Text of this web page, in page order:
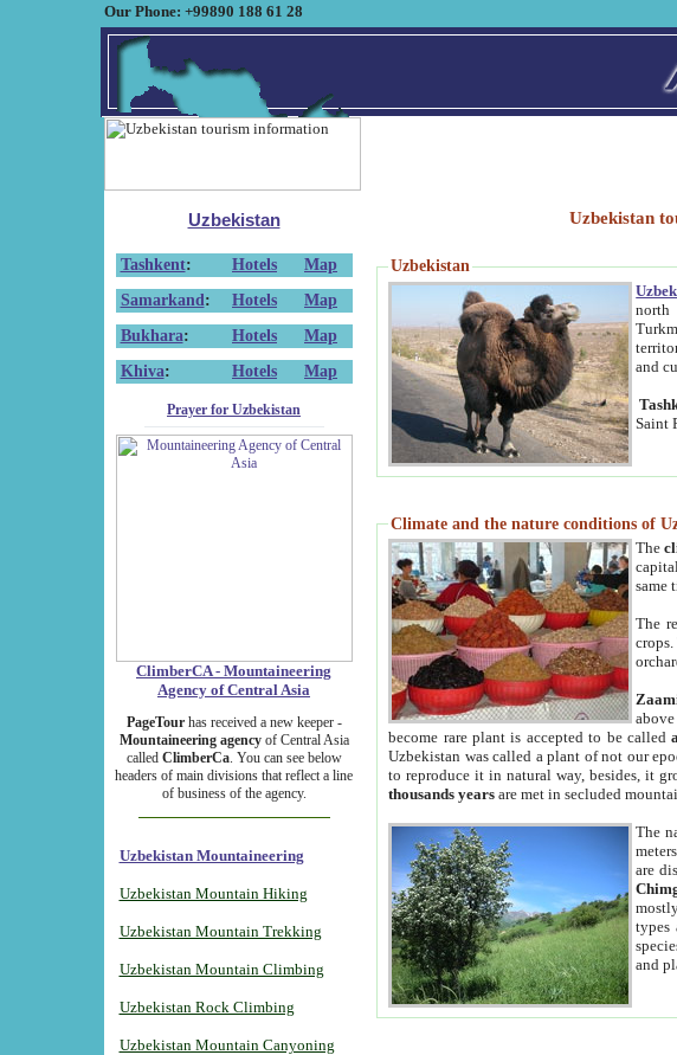
Our Phone: +99890 188 61 28
Uzbekistan
Tashkent: Hotels
Map
Samarkand : Hotels
Map
Bukhara: Hotels
Map
Khiva: Hotels Map
Prayer for Uzbekistan
ClimberCA - Mountaineering
Agency of Central Asia
PageTourhas received a new keeper -
Mountaineering agencyof Central Asia
called ClimberCa. You can see below
headers of main divisions that reflect a line
of business of the agency.
Uzbekistan Mountaineering
Uzbekistan Mountain Hiking
Uzbekistan Mountain Trekking
Uzbekistan Mountain Climbing
Uzbekistan Rock Climbing
Uzbekistan Mountain Canyoning
Uzbekistan
Uzbekistan
north
and
Saint
Climate and the nature conditions of
The
same
The
become rare plant is accepted to be called
Uzbekistan was called a plant of not our
to reproduce it in natural way, besides, it
thousands years are met in secluded
The
are
types
and